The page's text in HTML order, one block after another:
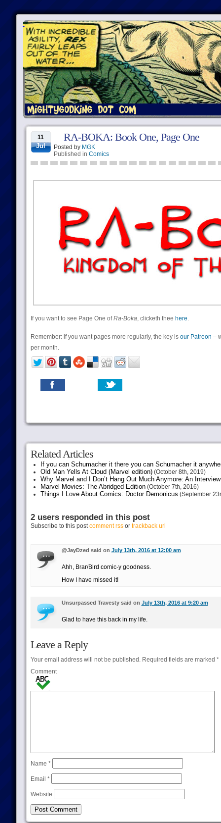
11
Jul
RA-BOKA: Book One, Page One
Posted by MGK
Published in Comics
If you want to see Page One ofRa-Boka, clicketh thee here.
Remember: if you want pages more regularly, the key is our Patreon –
per month.
Related Articles
If you can Schumacher it there you can Schumacher it
Old Man Yells At Cloud (Marvel edition)(October 8th, 2019)
Why Marvel and I Don’t Hang Out Much Anymore: An
Marvel Movies: The Abridged Edition(October 7th, 2016)
Things I Love About Comics: Doctor Demonicus (September
2 users responded in this post
Subscribe to this postcomment rssor trackback url
@JayDzed said on July 13th, 2016 at 12:00 am
Ahh, Brar/Bird comic-y goodness.
How I have missed it!
Unsurpassed Travesty said on July 13th, 2016 at 9:20 am
Glad to have this back in my life.
Leave a Reply
Your email address will not be published.Required fields are marked *
Comment
Name *
Email *
Website